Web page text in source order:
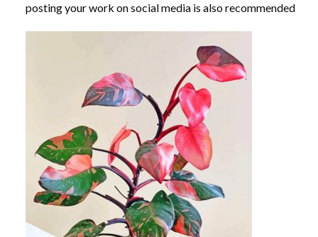
posting your work on social media is also recommended